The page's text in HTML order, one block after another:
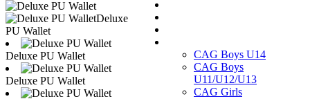
CAG Boys U14
CAG Boys
U11/U12/U13
CAG Girls
Deluxe
PU Wallet
Deluxe PU Wallet
Deluxe PU Wallet